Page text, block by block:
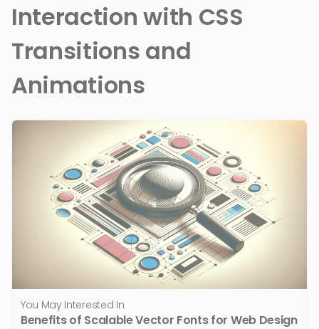
Interaction with CSS
Transitions and
Animations
You May Interested In
Benefits of Scalable Vector Fonts for Web Design